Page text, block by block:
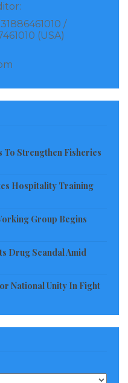
/
(USA)
To Strengthen Fisheries
Hospitality Training
Group Begins
Drug Scandal Amid
National Unity In Fight